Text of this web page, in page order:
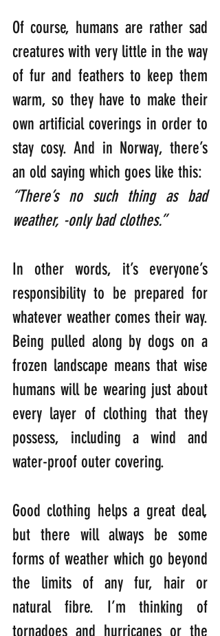
Of course, humans are rather sad
creatures with very little in the way
of fur and feathers to keep them
warm, so they have to make their
own artificial coverings in order to
stay cosy. And in Norway, there’s
an old saying which goes like this:
“There’s no such thing as bad
weather, -only bad clothes.”
In other words, it’s everyone’s
responsibility to be prepared for
whatever weather comes their way.
Being pulled along by dogs on a
frozen landscape means that wise
humans will be wearing just about
every layer of clothing that they
possess, including a wind and
water-proof outer covering.
Good clothing helps a great deal,
but there will always be some
forms of weather which go beyond
the limits of any fur, hair or
natural fibre. I’m thinking of
tornadoes and hurricanes or the